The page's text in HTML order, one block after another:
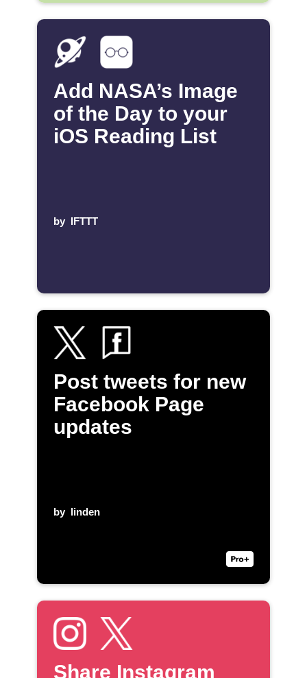
Add NASA’s Image
of the Day to your
iOS Reading List
by IFTTT
Post tweets for new
Facebook Page
updates
by linden
Share Instagram